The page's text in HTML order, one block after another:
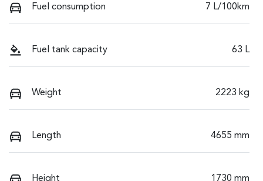
Fuel consumption 7 L/100km
Fuel tank capacity 63 L
Weight 2223 kg
Length 4655 mm
Height 1730 mm